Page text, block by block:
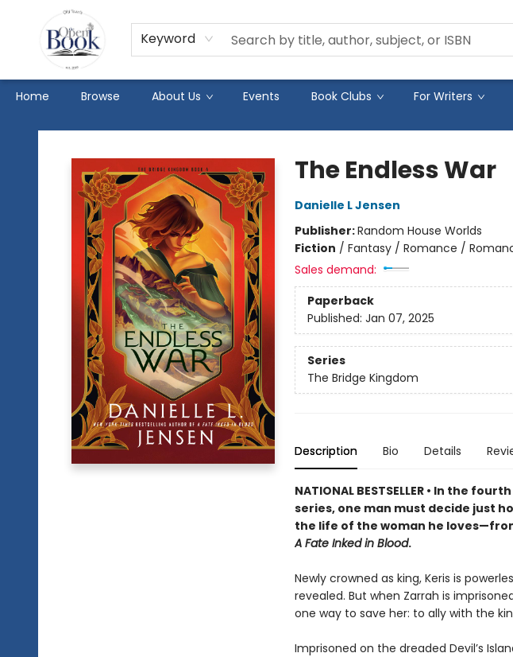
Keyword
Home Browse About Us Events Book Clubs For Writers
The Open Book
The Endless War
Danielle L Jensen
Publisher:Random House Worlds
Fiction / Fantasy / Romance /
Sales demand:
Paperback
Published: Jan 07, 2025
Series
The Bridge Kingdom
Description Bio Details
NATIONAL BESTSELLER • In the
series, one man must decide just
the life of the woman he
A Fate Inked in Blood.
Newly crowned as king, Keris is
revealed. But when Zarrah is
one way to save her: to ally with the
Imprisoned on the dreaded Devil’s